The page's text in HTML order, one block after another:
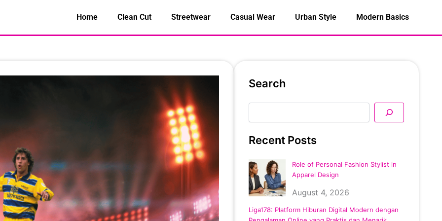
Home Clean Cut Streetwear Casual Wear Urban Style Modern Basics
Search
Search
Recent Posts
Role of Personal Fashion Stylist in
Apparel Design
August 4, 2026
Liga178: Platform Hiburan Digital Modern dengan